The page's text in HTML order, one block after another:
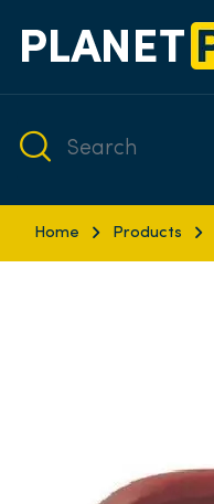
Home Products